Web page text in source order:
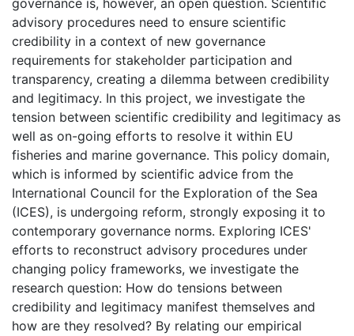
governance is, however, an open question. Scientific
advisory procedures need to ensure scientific
credibility in a context of new governance
requirements for stakeholder participation and
transparency, creating a dilemma between credibility
and legitimacy. In this project, we investigate the
tension between scientific credibility and legitimacy as
well as on-going efforts to resolve it within EU
fisheries and marine governance. This policy domain,
which is informed by scientific advice from the
International Council for the Exploration of the Sea
(ICES), is undergoing reform, strongly exposing it to
contemporary governance norms. Exploring ICES'
efforts to reconstruct advisory procedures under
changing policy frameworks, we investigate the
research question: How do tensions between
credibility and legitimacy manifest themselves and
how are they resolved? By relating our empirical